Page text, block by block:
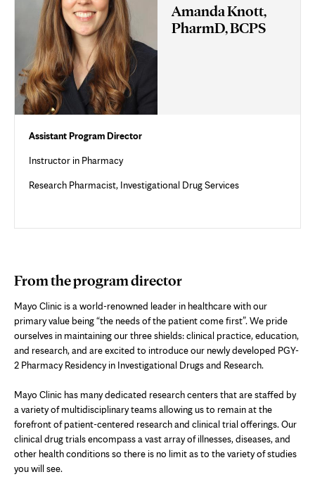
Amanda Knott,
PharmD, BCPS
Assistant Program Director
Instructor in Pharmacy
Research Pharmacist, Investigational Drug Services
From the program director
Mayo Clinic is a world-renowned leader in healthcare with our
primary value being “the needs of the patient come first”. We pride
ourselves in maintaining our three shields: clinical practice, education,
and research, and are excited to introduce our newly developed PGY-
2 Pharmacy Residency in Investigational Drugs and Research.
Mayo Clinic has many dedicated research centers that are staffed by
a variety of multidisciplinary teams allowing us to remain at the
forefront of patient-centered research and clinical trial offerings. Our
clinical drug trials encompass a vast array of illnesses, diseases, and
other health conditions so there is no limit as to the variety of studies
you will see.